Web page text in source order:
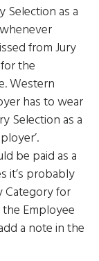
Selection as a
from Jury
the
Western
has to wear
Selection as a
be paid as a
it’s probably
Category for
Employee
a note in the